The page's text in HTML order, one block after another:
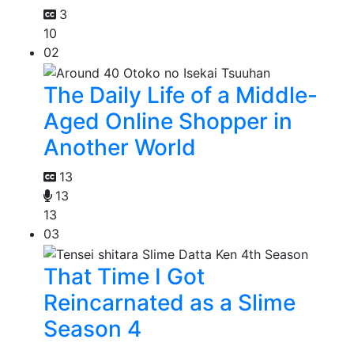
3
10
02
The Daily Life of a Middle-
Aged Online Shopper in
Another World
13
13
13
03
That Time I Got
Reincarnated as a Slime
Season 4